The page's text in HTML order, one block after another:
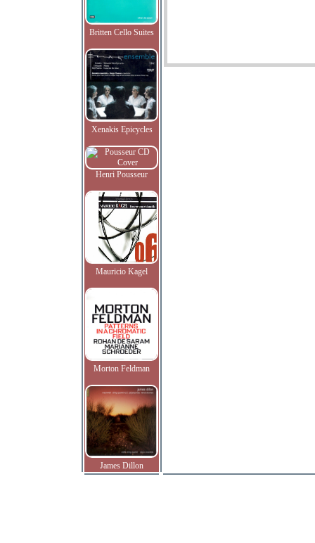
Britten Cello Suites
Xenakis Epicycles
Henri Pousseur
Mauricio Kagel
Morton Feldman
James Dillon